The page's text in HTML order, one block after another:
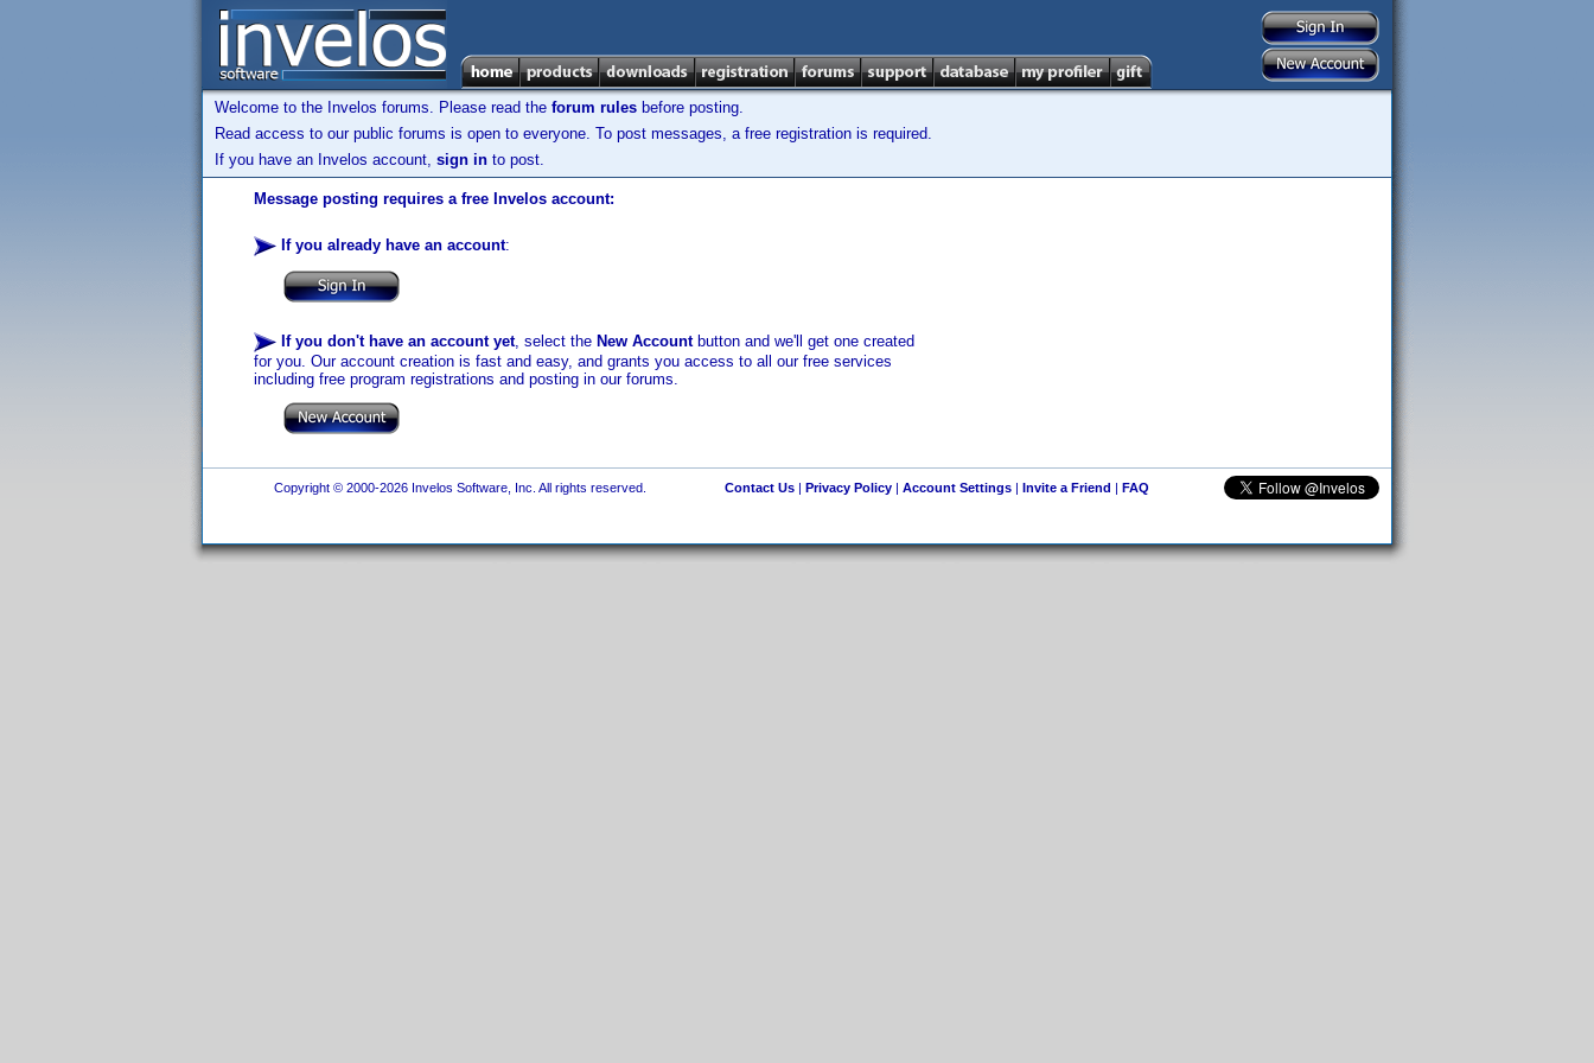
Welcome to the Invelos forums. Please read the forum rules before posting.
Read access to our public forums is open to everyone. To post messages, a free registration is required.
If you have an Invelos account, sign in to post.
Message posting requires a free Invelos account:
If you already have an account:
If you don't have an account yet, select the New Accountbutton and we'll get one created
for you. Our account creation is fast and easy, and grants you access to all our free services
including free program registrations and posting in our forums.
Copyright © 2000-2026 Invelos Software, Inc. All rights reserved. Contact Us| Privacy Policy| Account Settings| Invite a Friend | FAQ